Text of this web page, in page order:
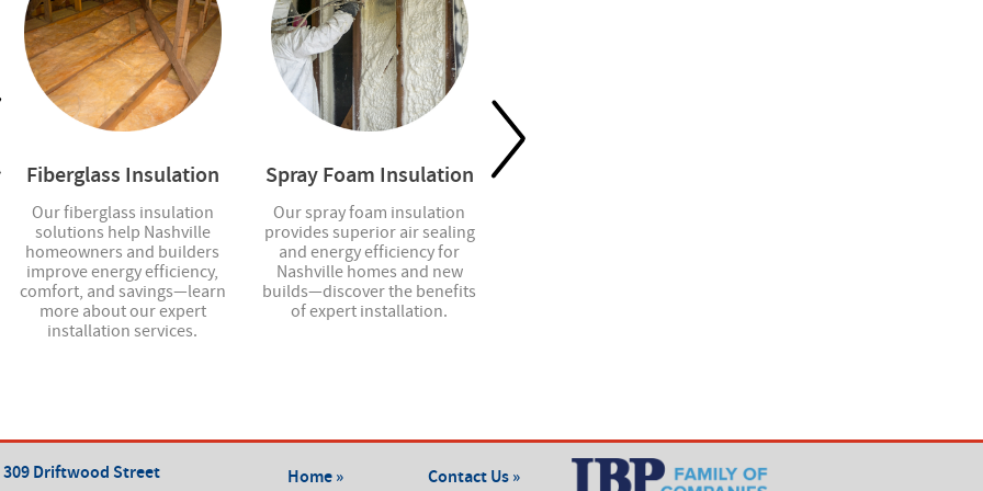
Fiberglass Insulation
Our fiberglass insulation
solutions help Nashville
homeowners and builders
improve energy efficiency,
comfort, and savings—learn
more about our expert
installation services.
Spray Foam Insulation
Our spray foam insulation
provides superior air sealing
and energy efficiency for
Nashville homes and new
builds—discover the benefits
of expert installation.
309 Driftwood Street Home » Contact Us »